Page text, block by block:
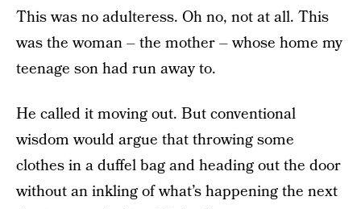
This was no adulteress. Oh no, not at all. This
was the woman – the mother – whose home my
teenage son had run away to.
He called it moving out. But conventional
wisdom would argue that throwing some
clothes in a duffel bag and heading out the door
without an inkling of what’s happening the next